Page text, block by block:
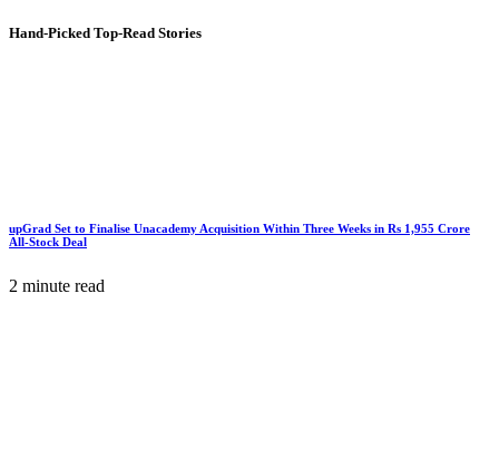
Hand-Picked Top-Read Stories
upGrad Set to Finalise Unacademy Acquisition Within Three Weeks in Rs 1,955 Crore
All-Stock Deal
2 minute read